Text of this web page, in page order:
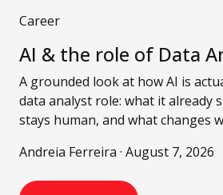
Career
AI & the role of Data
A grounded look at how AI is
data analyst role: what it already
stays human, and what changes
Andreia Ferreira · August 7, 2026